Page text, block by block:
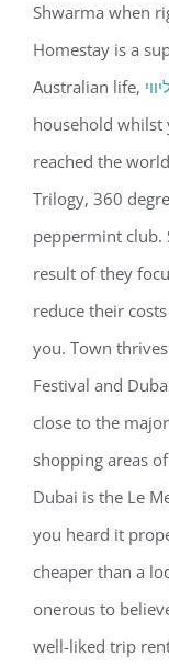
Shwarma when
Homestay is a
Australian life,
household whilst
reached the
Trilogy, 360
peppermint club.
result of they
reduce their
you. Town
Festival and
close to the
shopping areas
Dubai is the Le
you heard it
cheaper than a
onerous to
well-liked trip